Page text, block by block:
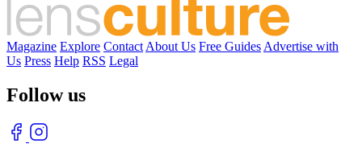
Magazine Explore Contact About Us Free Guides Advertise with
Us Press Help RSS Legal
Follow us